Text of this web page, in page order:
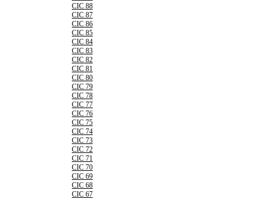
CIC 88
CIC 87
CIC 86
CIC 85
CIC 84
CIC 83
CIC 82
CIC 81
CIC 80
CIC 79
CIC 78
CIC 77
CIC 76
CIC 75
CIC 74
CIC 73
CIC 72
CIC 71
CIC 70
CIC 69
CIC 68
CIC 67